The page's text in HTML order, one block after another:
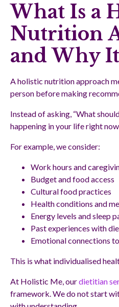
What Is a
Nutrition
and Why
A holistic nutrition approach
person before making
Instead of asking, “What
happening in your life right
For example, we consider:
Work hours and
Budget and food access
Cultural food practices
Health conditions and
Energy levels and sleep
Past experiences with
Emotional connections
This is what individualised
At Holistic Me, ourdietitian
framework. We do not start